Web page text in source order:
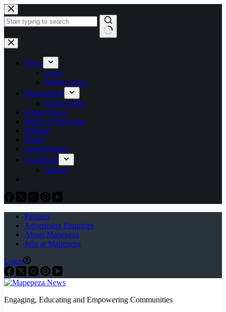
Skip
to
content
No
results
News
Local
Partner News
International
China-Africa
School News
2026 LG Elections
Opinion
Sports
Entertainment
Classifieds
Notices
Partners
Advertising Enquiries
About Mapepeza
Jobs at Mapepeza
Login
Engaging, Educating and Empowering Communities